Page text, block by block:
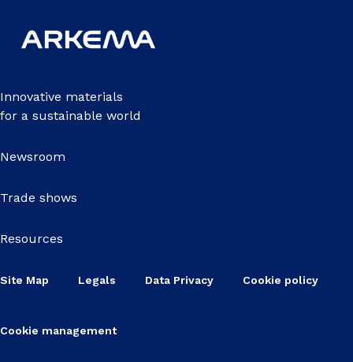
Innovative materials
for a sustainable world
Newsroom
Trade shows
Resources
Site Map Legals Data Privacy Cookie policy
Cookie management